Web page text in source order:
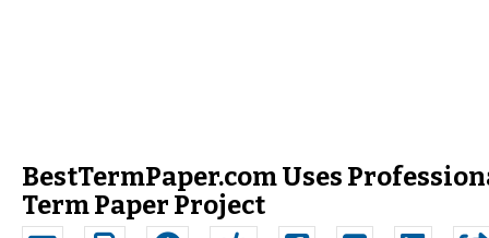
BestTermPaper.com Uses
Term Paper Project